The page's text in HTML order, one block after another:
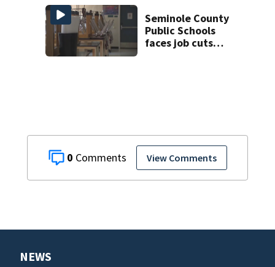
0 View Comments
Seminole County
Public Schools
faces job cuts
NEWS